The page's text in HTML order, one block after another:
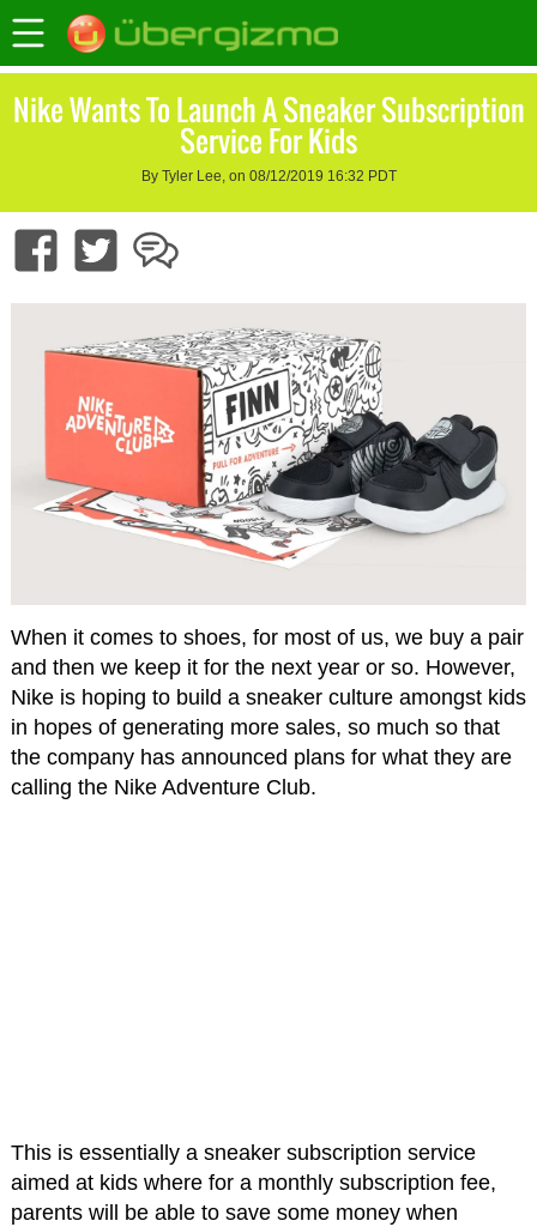
Nike Wants To Launch A Sneaker Subscription
Service For Kids
By Tyler Lee, on 08/12/2019 16:32 PDT
When it comes to shoes, for most of us, we buy a pair
and then we keep it for the next year or so. However,
Nike is hoping to build a sneaker culture amongst kids
in hopes of generating more sales, so much so that
the company has announced plans for what they are
calling the Nike Adventure Club.
This is essentially a sneaker subscription service
aimed at kids where for a monthly subscription fee,
parents will be able to save some money when